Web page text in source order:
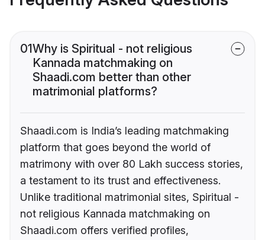
01Why is Spiritual - not religious
Kannada matchmaking on
Shaadi.com better than other
matrimonial platforms?
Shaadi.com is India’s leading matchmaking
platform that goes beyond the world of
matrimony with over 80 Lakh success stories,
a testament to its trust and effectiveness.
Unlike traditional matrimonial sites, Spiritual -
not religious Kannada matchmaking on
Shaadi.com offers verified profiles,